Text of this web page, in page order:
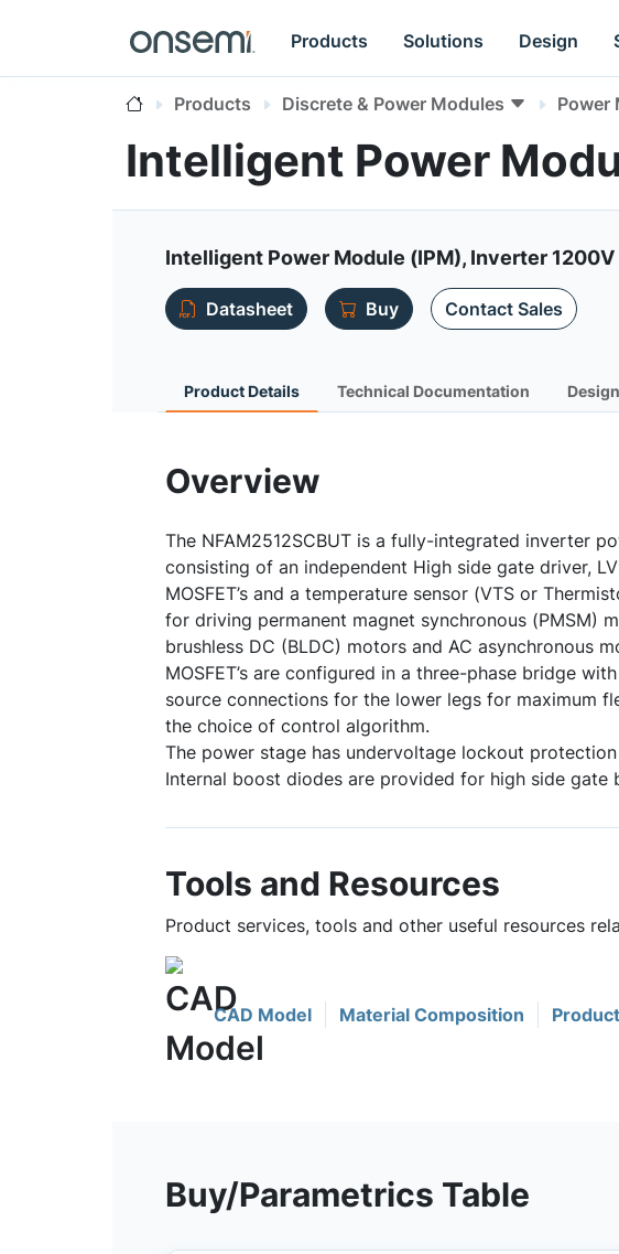
Products Solutions Design
Products Discrete & Power Modules Power
Intelligent Power
Intelligent Power Module (IPM), Inverter 1200V
Datasheet
Buy Contact Sales
Product Details Technical Documentation
Overview
The NFAM2512SCBUT is a fully-integrated inverter
consisting of an independent High side gate driver,
MOSFET’s and a temperature sensor (VTS or
for driving permanent magnet synchronous (PMSM)
brushless DC (BLDC) motors and AC asynchronous
MOSFET’s are configured in a three-phase bridge
source connections for the lower legs for maximum
the choice of control algorithm.
The power stage has undervoltage lockout protection
Internal boost diodes are provided for high side gate
Tools and Resources
Product services, tools and other useful resources
CAD Model Material Composition
Buy/Parametrics Table